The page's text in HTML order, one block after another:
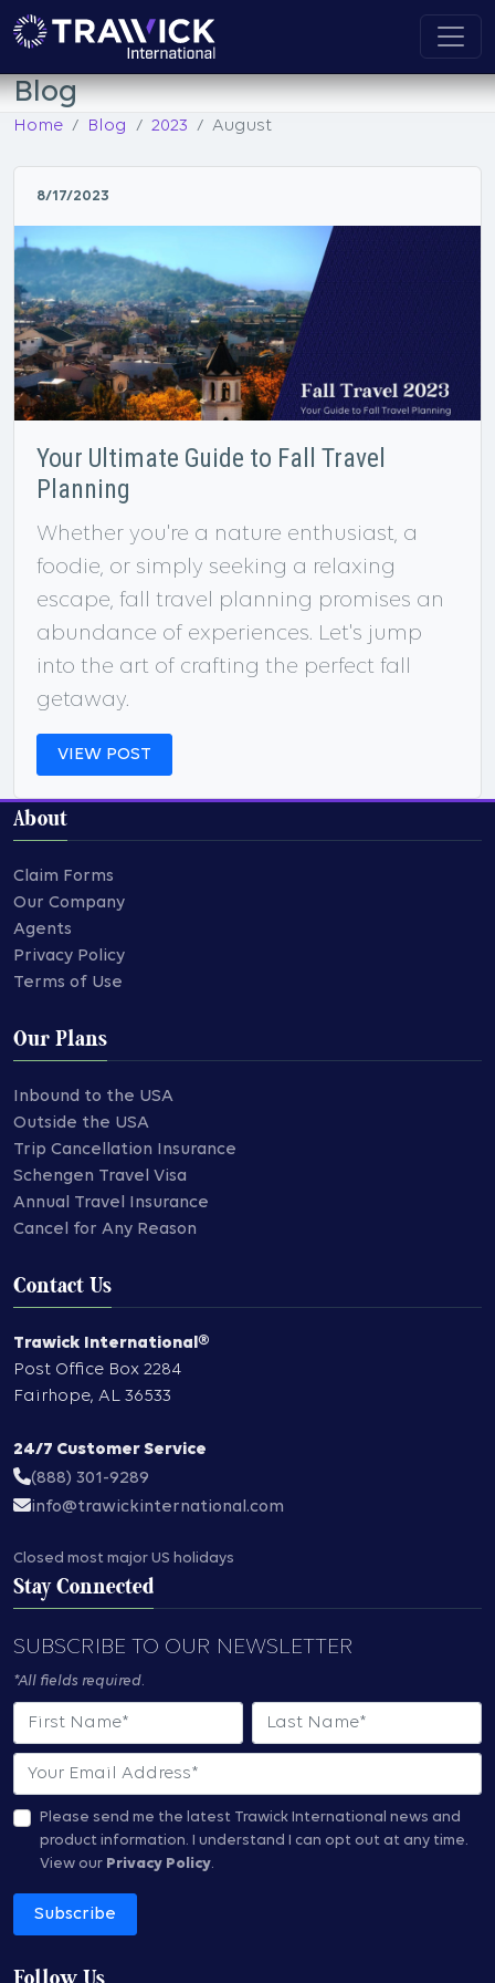
Blog
Home Blog 2023 August
8/17/2023
Your Ultimate Guide to Fall Travel
Planning
Whether you're a nature enthusiast, a
foodie, or simply seeking a relaxing
escape, fall travel planning promises an
abundance of experiences. Let's jump
into the art of crafting the perfect fall
getaway.
VIEW POST
About
Claim Forms
Our Company
Agents
Privacy Policy
Terms of Use
Our Plans
Inbound to the USA
Outside the USA
Trip Cancellation Insurance
Schengen Travel Visa
Annual Travel Insurance
Cancel for Any Reason
Contact Us
Trawick International®
Post Office Box 2284
Fairhope, AL 36533
24/7 Customer Service
(888) 301-9289
info@trawickinternational.com
Closed most major US holidays
Stay Connected
SUBSCRIBE TO OUR NEWSLETTER
*All fields required.
First Name Last Name
Email
Please send me the latest Trawick International news and
product information. I understand I can opt out at any time.
View our Privacy Policy.
Subscribe